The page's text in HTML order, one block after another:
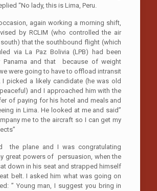
“No lady, this is Lima, Peru.
again working a morning shift,
by RCLIM (who controlled the air
that the southbound flight (which
via La Paz Bolivia (LPB) had been
Panama and that because of weight
were going to have to offload intransit
I picked a likely candidate (he was old
and I approached him with the
of paying for his hotel and meals and
in Lima. He looked at me and said”
me to the aircraft so I can get my
the plane and I was congratulating
great powers of persuasion, when the
down in his seat and strapped himself
belt. I asked him what was going on
” Young man, I suggest you bring in